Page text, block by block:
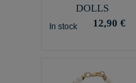
DOLLS
In stock 12,90 €